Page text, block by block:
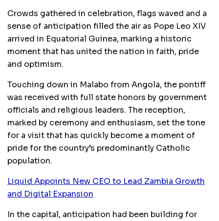
Crowds gathered in celebration, flags waved and a
sense of anticipation filled the air as Pope Leo XIV
arrived in Equatorial Guinea, marking a historic
moment that has united the nation in faith, pride
and optimism.
Touching down in Malabo from Angola, the pontiff
was received with full state honors by government
officials and religious leaders. The reception,
marked by ceremony and enthusiasm, set the tone
for a visit that has quickly become a moment of
pride for the country’s predominantly Catholic
population.
Liquid Appoints New CEO to Lead Zambia Growth
and Digital Expansion
In the capital, anticipation had been building for